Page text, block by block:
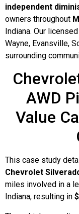
independent
owners throughout
Indiana. Our
Wayne, Evansville,
surrounding
AWD
Value
This case study
Chevrolet
miles involved in a
Indiana, resulting in